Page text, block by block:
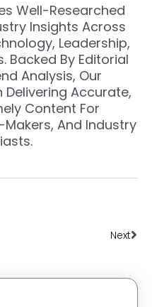
Well-Researched
Insights Across
Leadership,
Backed By Editorial
Analysis, Our
Accurate,
Content For
And Industry
Next